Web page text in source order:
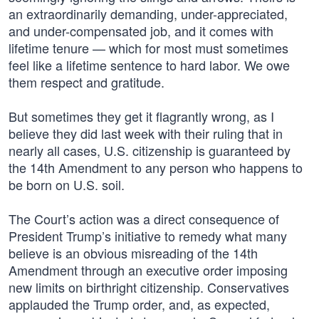
an extraordinarily demanding, under-appreciated,
and under-compensated job, and it comes with
lifetime tenure — which for most must sometimes
feel like a lifetime sentence to hard labor. We owe
them respect and gratitude.
But sometimes they get it flagrantly wrong, as I
believe they did last week with their ruling that in
nearly all cases, U.S. citizenship is guaranteed by
the 14th Amendment to any person who happens to
be born on U.S. soil.
The Court’s action was a direct consequence of
President Trump’s initiative to remedy what many
believe is an obvious misreading of the 14th
Amendment through an executive order imposing
new limits on birthright citizenship. Conservatives
applauded the Trump order, and, as expected,